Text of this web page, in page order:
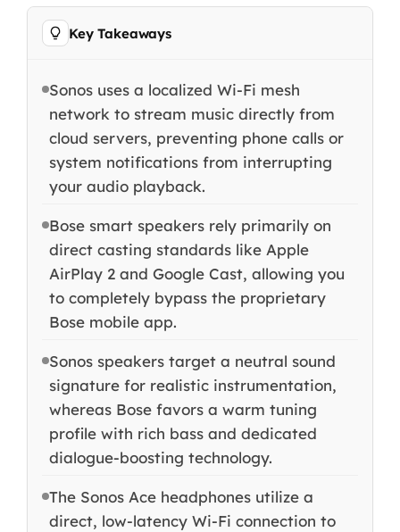
Key Takeaways
Sonos uses a localized Wi-Fi mesh
network to stream music directly from
cloud servers, preventing phone calls or
system notifications from interrupting
your audio playback.
Bose smart speakers rely primarily on
direct casting standards like Apple
AirPlay 2 and Google Cast, allowing you
to completely bypass the proprietary
Bose mobile app.
Sonos speakers target a neutral sound
signature for realistic instrumentation,
whereas Bose favors a warm tuning
profile with rich bass and dedicated
dialogue-boosting technology.
The Sonos Ace headphones utilize a
direct, low-latency Wi-Fi connection to